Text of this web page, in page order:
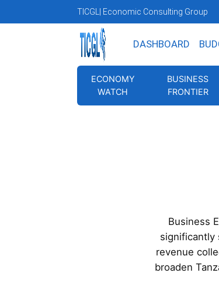
TICGL | Economic Consulting Group
DASHBOARD
ECONOMY
WATCH
BUSINESS
FRONTIER
Business
significantly
revenue
broaden